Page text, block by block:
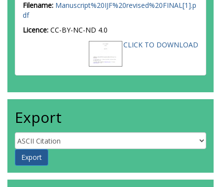
Filename: Manuscript%20IJF%20revised%20FINAL[1].p
df
Licence: CC-BY-NC-ND 4.0
CLICK TO DOWNLOAD
Export